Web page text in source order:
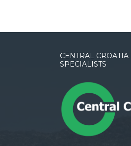
CENTRAL
SPECIALISTS